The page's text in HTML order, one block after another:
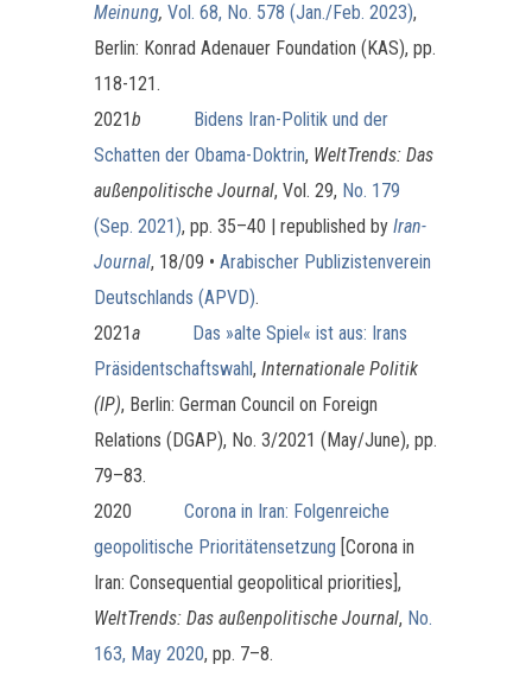
Meinung, Vol. 68, No. 578 (Jan./Feb. 2023),
Berlin: Konrad Adenauer Foundation (KAS), pp.
118-121.
2021b Bidens Iran-Politik und der
Schatten der Obama-Doktrin, WeltTrends: Das
außenpolitische Journal, Vol. 29, No. 179
(Sep. 2021), pp. 35–40 | republished by Iran-
Journal, 18/09 • Arabischer Publizistenverein
Deutschlands (APVD).
2021a
Das »alte Spiel« ist aus: Irans
Präsidentschaftswahl, Internationale Politik
(IP), Berlin: German Council on Foreign
Relations (DGAP), No. 3/2021 (May/June), pp.
79–83.
2020 Corona in Iran: Folgenreiche
geopolitische Prioritätensetzung [Corona in
Iran: Consequential geopolitical priorities],
WeltTrends: Das außenpolitische Journal, No.
163, May 2020, pp. 7–8.